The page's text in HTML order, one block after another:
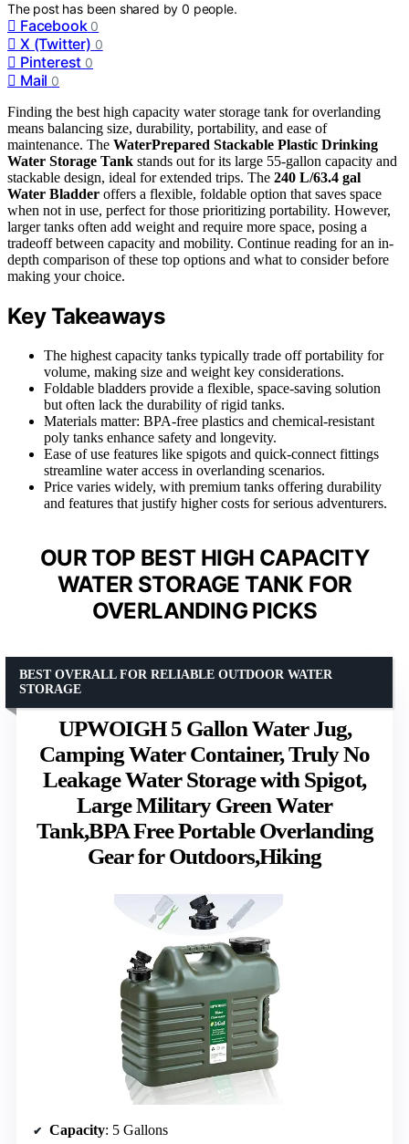
The post has been shared by0 people.
Facebook 0
X (Twitter) 0
Pinterest 0
Mail 0
Finding the best high capacity water storage tank for overlanding
means balancing size, durability, portability, and ease of
maintenance. The WaterPrepared Stackable Plastic Drinking
Water Storage Tank stands out for its large 55-gallon capacity and
stackable design, ideal for extended trips. The 240 L/63.4 gal
Water Bladder offers a flexible, foldable option that saves space
when not in use, perfect for those prioritizing portability. However,
larger tanks often add weight and require more space, posing a
tradeoff between capacity and mobility. Continue reading for an in-
depth comparison of these top options and what to consider before
making your choice.
Key Takeaways
The highest capacity tanks typically trade off portability for
volume, making size and weight key considerations.
Foldable bladders provide a flexible, space-saving solution
but often lack the durability of rigid tanks.
Materials matter: BPA-free plastics and chemical-resistant
poly tanks enhance safety and longevity.
Ease of use features like spigots and quick-connect fittings
streamline water access in overlanding scenarios.
Price varies widely, with premium tanks offering durability
and features that justify higher costs for serious adventurers.
OUR TOP BEST HIGH CAPACITY
WATER STORAGE TANK FOR
OVERLANDING PICKS
UPWOIGH 5 Gallon Water Jug,
Camping Water Container, Truly No
Leakage Water Storage with Spigot,
Large Military Green Water
Tank,BPA Free Portable Overlanding
Gear for Outdoors,Hiking
BEST OVERALL FOR RELIABLE OUTDOOR WATER
STORAGE
Capacity: 5 Gallons